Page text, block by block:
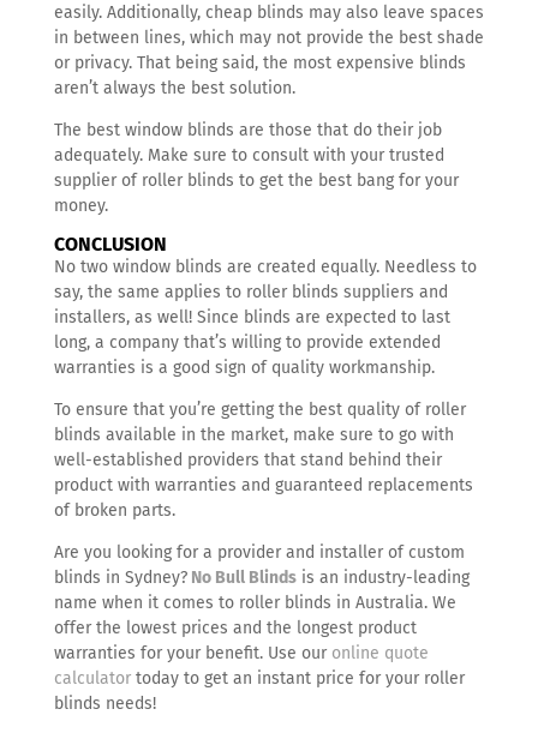
easily. Additionally, cheap blinds may also leave spaces
in between lines, which may not provide the best shade
or privacy. That being said, the most expensive blinds
aren’t always the best solution.
The best window blinds are those that do their job
adequately. Make sure to consult with your trusted
supplier of roller blinds to get the best bang for your
money.
CONCLUSION
No two window blinds are created equally. Needless to
say, the same applies to roller blinds suppliers and
installers, as well! Since blinds are expected to last
long, a company that’s willing to provide extended
warranties is a good sign of quality workmanship.
To ensure that you’re getting the best quality of roller
blinds available in the market, make sure to go with
well-established providers that stand behind their
product with warranties and guaranteed replacements
of broken parts.
Are you looking for a provider and installer ofcustom
blinds in Sydney?No Bull Blindsis an industry-leading
name when it comes to roller blinds in Australia. We
offer the lowest prices and the longest product
warranties for your benefit. Use our online quote
calculatortoday to get an instant price for your roller
blinds needs!